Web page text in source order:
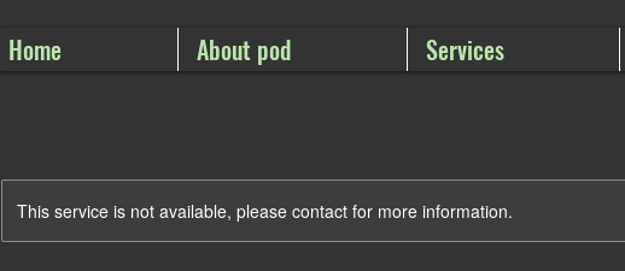
Home About pod Services
This service is not available, please contact for more information.